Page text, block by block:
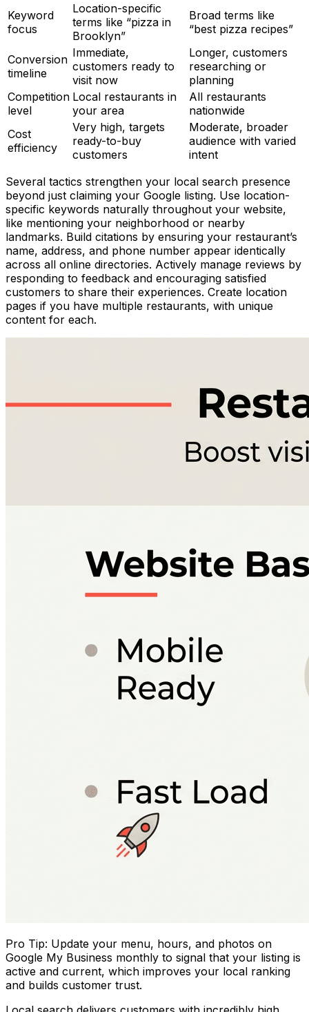
Keyword
focus
Location-specific
terms like “pizza in
Brooklyn”
Broad terms like
“best pizza recipes”
Conversion
timeline
Immediate,
customers ready to
visit now
Longer, customers
researching or
planning
Competition
level
Local restaurants in
your area
All restaurants
nationwide
Cost
efficiency
Very high, targets
ready-to-buy
customers
Moderate, broader
audience with varied
intent
Several tactics strengthen your local search presence
beyond just claiming your Google listing. Use location-
specific keywords naturally throughout your website,
like mentioning your neighborhood or nearby
landmarks. Build citations by ensuring your restaurant’s
name, address, and phone number appear identically
across all online directories. Actively manage reviews by
responding to feedback and encouraging satisfied
customers to share their experiences. Create location
pages if you have multiple restaurants, with unique
content for each.
Pro Tip: Update your menu, hours, and photos on
Google My Business monthly to signal that your listing is
active and current, which improves your local ranking
and builds customer trust.